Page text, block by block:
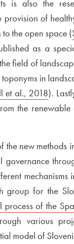
is also the
provision of
the open space (
as a
field of
in
in new window
link to
et al., 2018Open
).
the
the new methods
governance
group for the
link to
process of the
various
model of